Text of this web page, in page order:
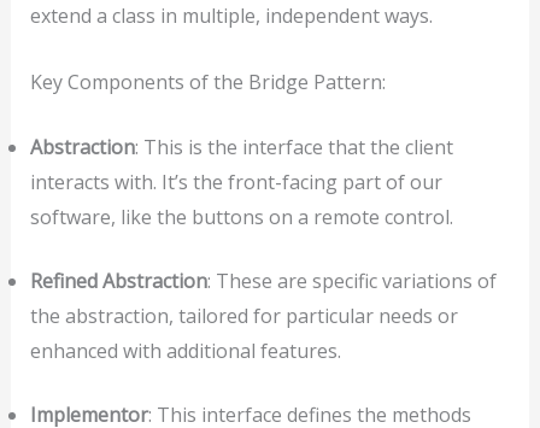
extend a class in multiple, independent ways.
Key Components of the Bridge Pattern:
Abstraction: This is the interface that the client
interacts with. It’s the front-facing part of our
software, like the buttons on a remote control.
Refined Abstraction: These are specific variations of
the abstraction, tailored for particular needs or
enhanced with additional features.
Implementor: This interface defines the methods